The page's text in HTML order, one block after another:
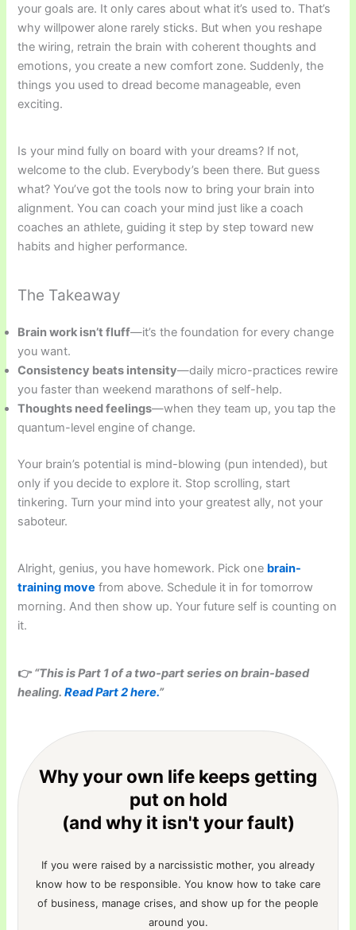
your goals are. It only cares about what it’s used to. That’s
why willpower alone rarely sticks. But when you reshape
the wiring, retrain the brain with coherent thoughts and
emotions, you create a new comfort zone. Suddenly, the
things you used to dread become manageable, even
exciting.
Is your mind fully on board with your dreams? If not,
welcome to the club. Everybody’s been there. But guess
what? You’ve got the tools now to bring your brain into
alignment. You can coach your mind just like a coach
coaches an athlete, guiding it step by step toward new
habits and higher performance.
The Takeaway
Brain work isn’t fluff—it’s the foundation for every change
you want.
Consistency beats intensity—daily micro-practices rewire
you faster than weekend marathons of self-help.
Thoughts need feelings—when they team up, you tap the
quantum-level engine of change.
Your brain’s potential is mind-blowing (pun intended), but
only if you decide to explore it. Stop scrolling, start
tinkering. Turn your mind into your greatest ally, not your
saboteur.
Alright, genius, you have homework. Pick one brain-
training move from above. Schedule it in for tomorrow
morning. And then show up. Your future self is counting on
it.
👉“This is Part 1 of a two-part series on brain-based
healing. Read Part 2 here.”
Why your own life keeps getting
put on hold
(and why it isn't your fault)
If you were raised by a narcissistic mother, you already
know how to be responsible. You know how to take care
of business, manage crises, and show up for the people
around you.